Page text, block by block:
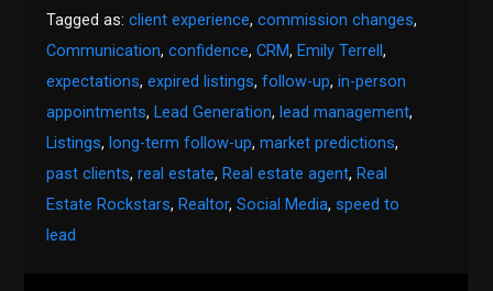
Tagged as:client experience,commission changes,
Communication,confidence,CRM, Emily Terrell,
expectations,expired listings,follow-up,in-person
appointments, Lead Generation, lead management,
Listings, long-term follow-up,market predictions,
past clients,real estate, Real estate agent, Real
Estate Rockstars, Realtor,Social Media, speed to
lead